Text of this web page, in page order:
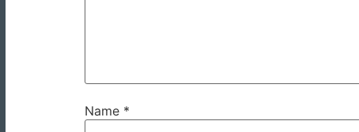
Name *